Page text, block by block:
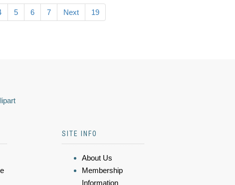
5 6 7 Next 19
SITE INFO
About Us
Membership
Information